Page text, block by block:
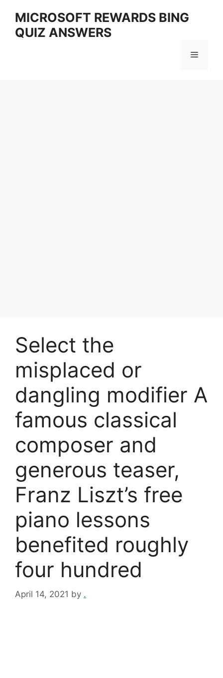
content
MICROSOFT REWARDS BING
QUIZ ANSWERS
Menu
Select the
misplaced or
dangling modifier A
famous classical
composer and
generous teaser,
Franz Liszt’s free
piano lessons
benefited roughly
four hundred
April 14, 2021 by .